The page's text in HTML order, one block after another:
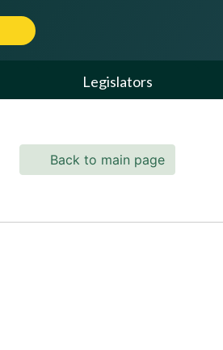
Legislators
Back to main page